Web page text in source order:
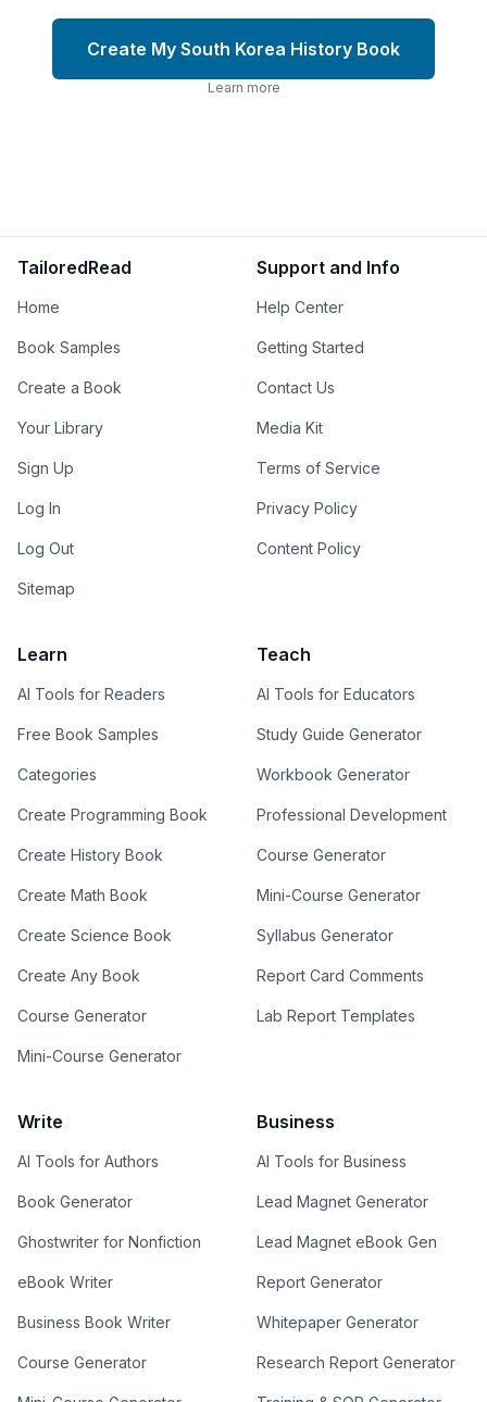
Create My South Korea History Book
Learn more
TailoredRead
Home
Book Samples
Create a Book
Your Library
Sign Up
Log In
Log Out
Sitemap
Support and Info
Help Center
Getting Started
Contact Us
Media Kit
Terms of Service
Privacy Policy
Content Policy
Learn
AI Tools for Readers
Free Book Samples
Categories
Create Programming Book
Create History Book
Create Math Book
Create Science Book
Create Any Book
Course Generator
Mini-Course Generator
Teach
AI Tools for Educators
Study Guide Generator
Workbook Generator
Professional Development
Course Generator
Mini-Course Generator
Syllabus Generator
Report Card Comments
Lab Report Templates
Write
AI Tools for Authors
Book Generator
Ghostwriter for Nonfiction
eBook Writer
Business Book Writer
Course Generator
Business
AI Tools for Business
Lead Magnet Generator
Lead Magnet eBook Gen
Report Generator
Whitepaper Generator
Research Report Generator